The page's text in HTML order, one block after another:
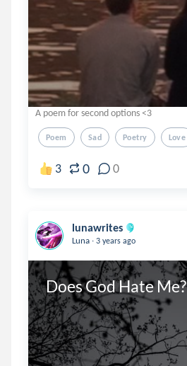
A poem for second options <3
Poem Sad Poetry Love
3 0 0
lunawrites
Luna . 3 years ago
Does God Hate Me?